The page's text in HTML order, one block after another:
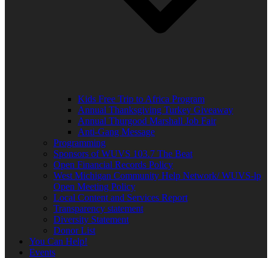
Kids Free Trip to Africa Program
Annual Thanksgiving Turkey Giveaway
Annual Thurgood Marshall Job Fair
Anti-Gang Message
Programming
Sponsors of WUVS 103.7 The Beat
Open Financial Records Policy
West Michigan Community Help Network/ WUVS-lp
Open Meeting Policy
Local Content and Services Report
Transparency statement
Diversity Statement
Donor List
You Can Help!
Events